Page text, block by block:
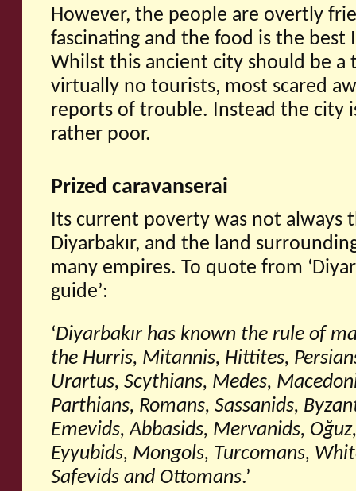
However, the people are overtly
fascinating and the food is the best
Whilst this ancient city should be a
virtually no tourists, most scared
reports of trouble. Instead the city
rather poor.
Prized caravanserai
Its current poverty was not always
Diyarbakır, and the land
many empires. To quote from
guide’:
‘Diyarbakır has known the rule of
the Hurris, Mitannis, Hittites,
Urartus, Scythians, Medes,
Parthians, Romans, Sassanids,
Emevids, Abbasids, Mervanids, Oğ
Eyyubids, Mongols, Turcomans,
Safevids and Ottomans.’